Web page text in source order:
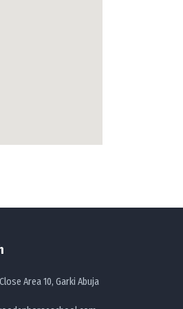
Area 10, Garki Abuja